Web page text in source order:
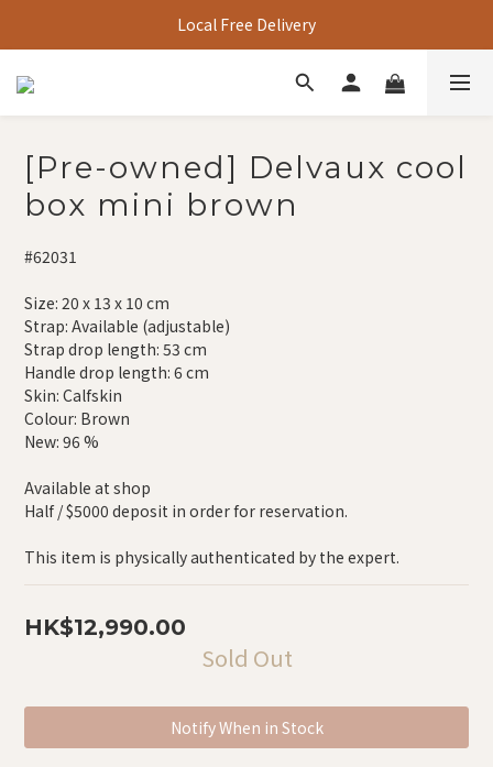
Local Free Delivery
[Pre-owned] Delvaux cool
box mini brown
#62031
Size: 20 x 13 x 10 cm
Strap: Available (adjustable)
Strap drop length: 53 cm
Handle drop length: 6 cm
Skin: Calfskin
Colour: Brown
New: 96 %
Available at shop
Half / $5000 deposit in order for reservation.
This item is physically authenticated by the expert.
HK$12,990.00
Sold Out
Notify When in Stock